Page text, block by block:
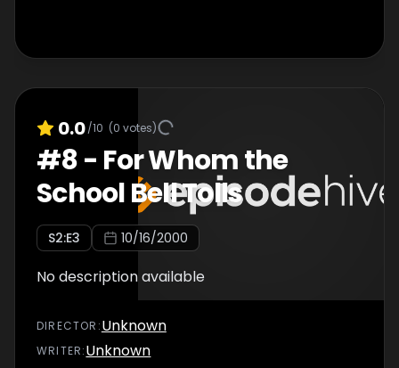
0.0/10 (0 votes)
#8- For Whom the
School Bell Tolls
S2:E3 10/16/2000
No description available
DIRECTOR :Unknown
WRITER:Unknown